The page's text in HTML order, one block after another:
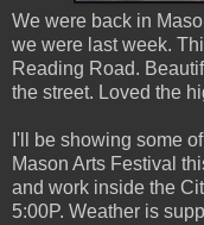
We were back in
we were last week.
Reading Road.
the street. Loved the
I'll be showing some
Mason Arts Festival
and work inside the
5:00P. Weather is